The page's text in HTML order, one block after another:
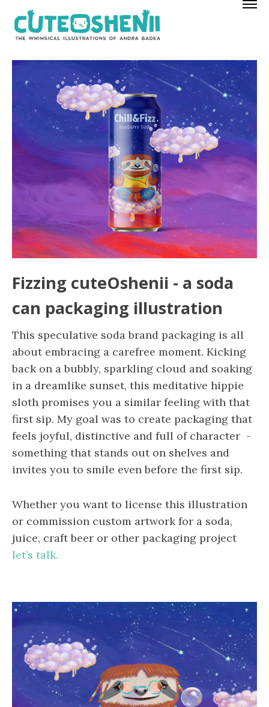
Fizzing cuteOshenii - a soda
can packaging illustration
This speculative soda brand packaging is all
about embracing a carefree moment. Kicking
back on a bubbly, sparkling cloud and soaking
in a dreamlike sunset, this meditative hippie
sloth promises you a similar feeling with that
first sip. My goal was to create packaging that
feels joyful, distinctive and full of character -
something that stands out on shelves and
invites you to smile even before the first sip.
Whether you want to license this illustration
or commission custom artwork for a soda,
juice, craft beer or other packaging project
let’s talk.